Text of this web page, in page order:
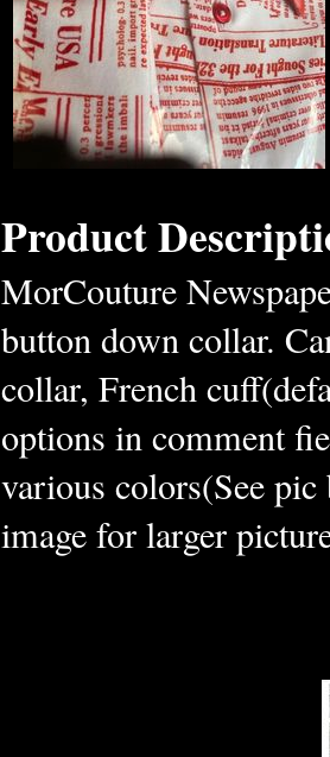
Product
MorCouture
button down collar.
collar, French
options in comment
various colors(See
image for larger